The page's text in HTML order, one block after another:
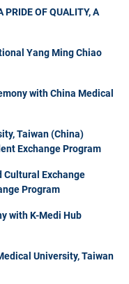
OF QUALITY, A
Yang Ming Chiao
with China Medical
Taiwan (China)
Exchange Program
Exchange
Program
with K-Medi Hub
University, Taiwan